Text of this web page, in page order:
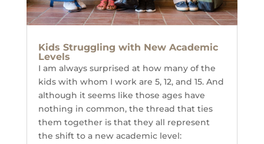
Kids Struggling with New Academic
Levels
I am always surprised at how many of the
kids with whom I work are 5, 12, and 15. And
although it seems like those ages have
nothing in common, the thread that ties
them together is that they all represent
the shift to a new academic level: